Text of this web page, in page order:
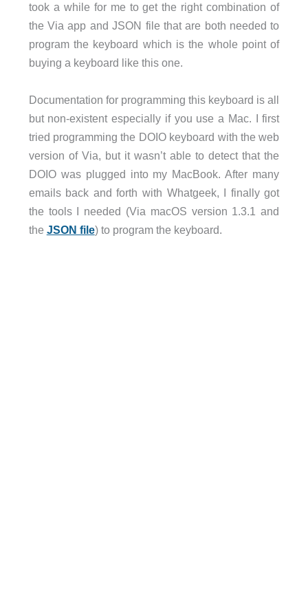
took a while for me to get the right combination of
the Via app and JSON file that are both needed to
program the keyboard which is the whole point of
buying a keyboard like this one.
Documentation for programming this keyboard is all
but non-existent especially if you use a Mac. I first
tried programming the DOIO keyboard with the web
version of Via, but it wasn’t able to detect that the
DOIO was plugged into my MacBook. After many
emails back and forth with Whatgeek, I finally got
the tools I needed (Via macOS version 1.3.1 and
the JSON file) to program the keyboard.